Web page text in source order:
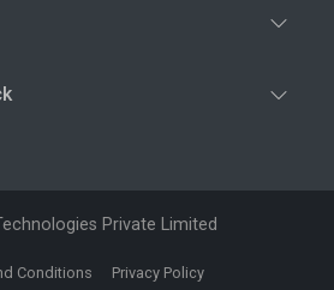
Private Limited
Conditions Privacy Policy